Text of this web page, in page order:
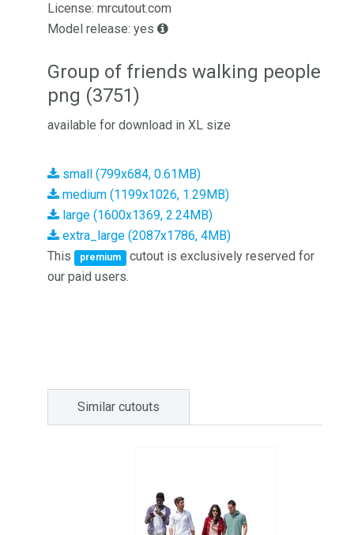
License: mrcutout.com
Model release: yes
Group of friends walking people
png (3751)
available for download in XL size
small (799x684, 0.61MB)
medium (1199x1026, 1.29MB)
large (1600x1369, 2.24MB)
extra_large (2087x1786, 4MB)
This
premium
cutout is exclusively reserved for
our paid users.
Similar cutouts